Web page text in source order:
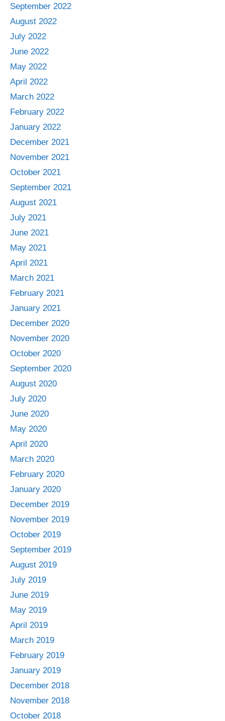
September 2022
August 2022
July 2022
June 2022
May 2022
April 2022
March 2022
February 2022
January 2022
December 2021
November 2021
October 2021
September 2021
August 2021
July 2021
June 2021
May 2021
April 2021
March 2021
February 2021
January 2021
December 2020
November 2020
October 2020
September 2020
August 2020
July 2020
June 2020
May 2020
April 2020
March 2020
February 2020
January 2020
December 2019
November 2019
October 2019
September 2019
August 2019
July 2019
June 2019
May 2019
April 2019
March 2019
February 2019
January 2019
December 2018
November 2018
October 2018